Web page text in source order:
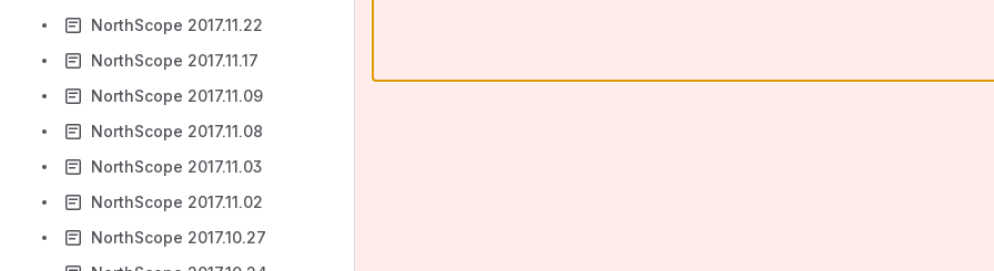
NorthScope 2017.11.22
NorthScope 2017.11.17
NorthScope 2017.11.09
NorthScope 2017.11.08
NorthScope 2017.11.03
NorthScope 2017.11.02
NorthScope 2017.10.27